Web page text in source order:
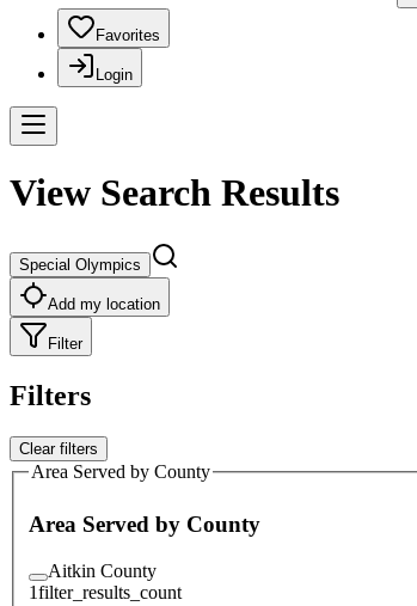
Favorites
Login
View Search Results
Special Olympics
Add my location
Filter
Filters
Clear filters
Area Served by County
Area Served by County
Aitkin County
1filter_results_count